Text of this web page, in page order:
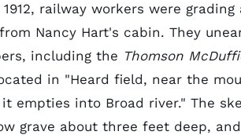
1912, railway workers were
Nancy Hart's cabin. They
including the Thomson
in "Heard field, near the
empties into Broad river." The
grave about three feet deep,